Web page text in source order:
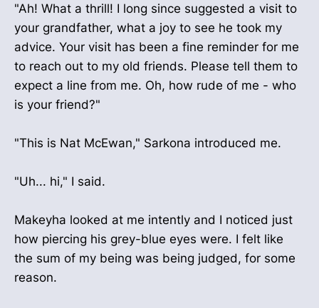
"Ah! What a thrill! I long since suggested a visit to
your grandfather, what a joy to see he took my
advice. Your visit has been a fine reminder for me
to reach out to my old friends. Please tell them to
expect a line from me. Oh, how rude of me - who
is your friend?"
"This is Nat McEwan," Sarkona introduced me.
"Uh... hi," I said.
Makeyha looked at me intently and I noticed just
how piercing his grey-blue eyes were. I felt like
the sum of my being was being judged, for some
reason.